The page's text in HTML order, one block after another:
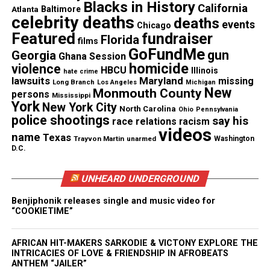
Colleagues Across Sports
CBS Sports reporter Tracy Wolfson called Adair “a
kind and positive colleague” and said she would
Other CBS staff members honored him on social
media, noting his professionalism, warmth and
Atlanta Baltimore Blacks in History California
celebrity deaths Chicago deaths events
Featured films Florida fundraiser
Georgia Ghana Session GoFundMe gun
violence hate crime HBCU homicide Illinois
lawsuits Long Branch Los Angeles Maryland Michigan missing
persons Mississippi Monmouth County New
York New York City North Carolina Ohio Pennsylvania
police shootings race relations racism say his
name Texas Trayvon Martin unarmed videos Washington
D.C.
UNHEARD UNDERGROUND
Benjiphonik releases single and music video for
“COOKIETIME”
AFRICAN HIT-MAKERS SARKODIE & VICTONY EXPLORE THE
INTRICACIES OF LOVE & FRIENDSHIP IN AFROBEATS
ANTHEM “JAILER”